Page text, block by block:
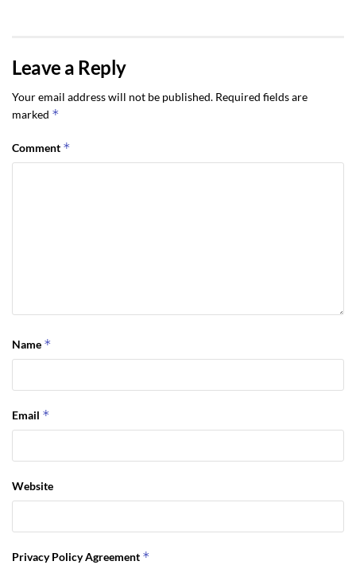
Leave a Reply
Your email address will not be published. Required fields are
marked *
Comment *
Name *
Email *
Website
Privacy Policy Agreement *